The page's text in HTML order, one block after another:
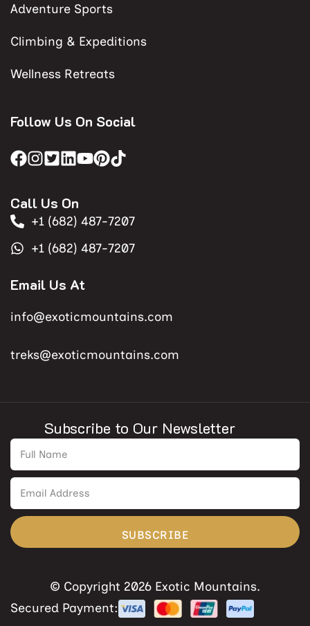
Adventure Sports
Climbing & Expeditions
Wellness Retreats
Follow Us On Social
Call Us On
+1 (682) 487-7207
+1 (682) 487-7207
Email Us At
info@exoticmountains.com
treks@exoticmountains.com
Subscribe to Our Newsletter
SUBSCRIBE
© Copyright 2026 Exotic Mountains.
Secured Payment: